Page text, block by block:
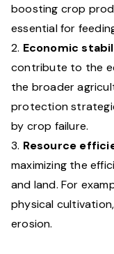
boosting crop
essential for
Economic
contribute to the
the broader
protection
by crop failure.
Resource
maximizing the
and land. For
physical
erosion.